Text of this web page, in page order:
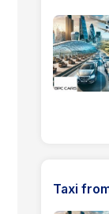
Taxi